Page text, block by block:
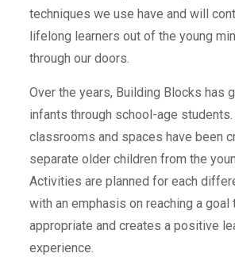
techniques we use have and will
lifelong learners out of the young
through our doors.
Over the years, Building Blocks has
infants through school-age students.
classrooms and spaces have been
separate older children from the
Activities are planned for each
with an emphasis on reaching a goal
appropriate and creates a positive
experience.